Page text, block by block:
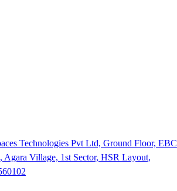
Technologies Pvt Ltd, Ground Floor, EBC
Agara Village, 1st Sector, HSR Layout,